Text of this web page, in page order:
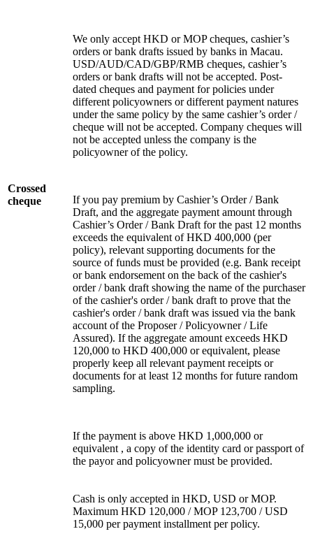
Crossed
cheque
We only accept HKD or MOP cheques, cashier’s
orders or bank drafts issued by banks in Macau.
USD/AUD/CAD/GBP/RMB cheques, cashier’s
orders or bank drafts will not be accepted. Post-
dated cheques and payment for policies under
different policyowners or different payment natures
under the same policy by the same cashier’s order /
cheque will not be accepted. Company cheques will
not be accepted unless the company is the
policyowner of the policy.
If you pay premium by Cashier’s Order / Bank
Draft, and the aggregate payment amount through
Cashier’s Order / Bank Draft for the past 12 months
exceeds the equivalent of HKD 400,000 (per
policy), relevant supporting documents for the
source of funds must be provided (e.g. Bank receipt
or bank endorsement on the back of the cashier's
order / bank draft showing the name of the purchaser
of the cashier's order / bank draft to prove that the
cashier's order / bank draft was issued via the bank
account of the Proposer / Policyowner / Life
Assured). If the aggregate amount exceeds HKD
120,000 to HKD 400,000 or equivalent, please
properly keep all relevant payment receipts or
documents for at least 12 months for future random
sampling.
If the payment is above HKD 1,000,000 or
equivalent , a copy of the identity card or passport of
the payor and policyowner must be provided.
Cash is only accepted in HKD, USD or MOP.
Maximum HKD 120,000 / MOP 123,700 / USD
15,000 per payment installment per policy.